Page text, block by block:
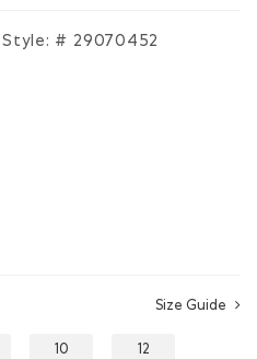
Style: # 29070452
Size Guide
10 12